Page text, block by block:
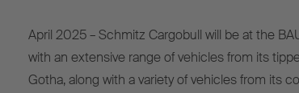
April 2025 – Schmitz Cargobull will be at the
with an extensive range of vehicles from its
Gotha, along with a variety of vehicles from its